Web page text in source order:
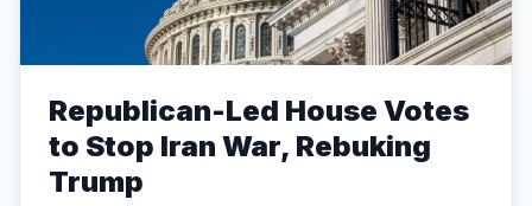
Republican-Led House Votes
to Stop Iran War, Rebuking
Trump